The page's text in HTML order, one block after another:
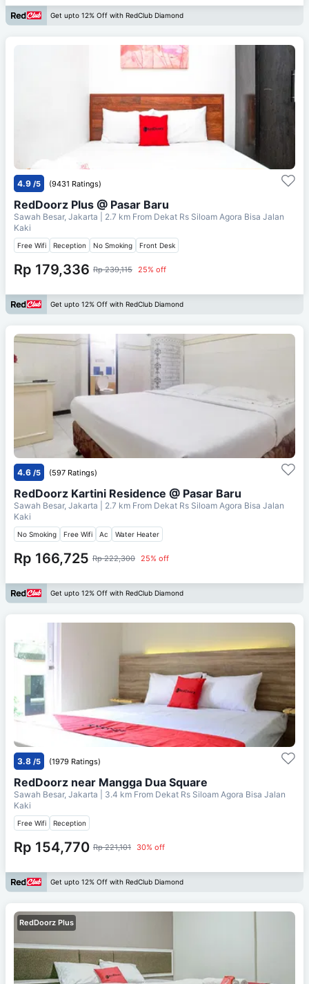
Get upto 12% Off with RedClub Diamond
4.9 /5 (9431 Ratings)
RedDoorz Plus @ Pasar Baru
Sawah Besar, Jakarta | 2.7 km From Dekat Rs Siloam Agora Bisa Jalan
Kaki
Free Wifi Reception No Smoking Front Desk
Rp 179,336 Rp 239,115 25% off
Get upto 12% Off with RedClub Diamond
4.6 /5 (597 Ratings)
RedDoorz Kartini Residence @ Pasar Baru
Sawah Besar, Jakarta | 2.7 km From Dekat Rs Siloam Agora Bisa Jalan
Kaki
No Smoking Free Wifi Ac Water Heater
Rp 166,725 Rp 222,300 25% off
Get upto 12% Off with RedClub Diamond
3.8 /5 (1979 Ratings)
RedDoorz near Mangga Dua Square
Sawah Besar, Jakarta | 3.4 km From Dekat Rs Siloam Agora Bisa Jalan
Kaki
Free Wifi Reception
Rp 154,770 Rp 221,101 30% off
Get upto 12% Off with RedClub Diamond
RedDoorz Plus